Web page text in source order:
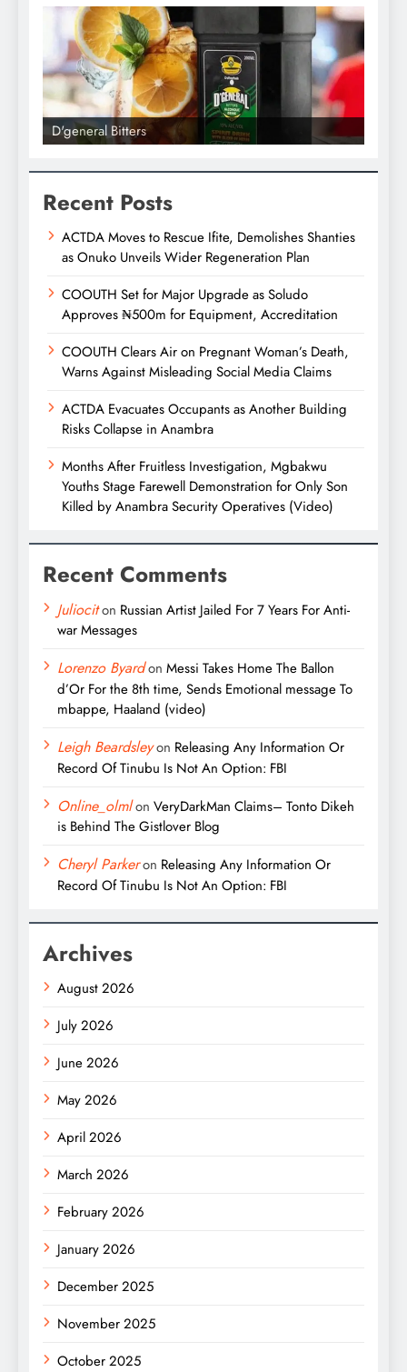
D'general Bitters
Recent Posts
ACTDA Moves to Rescue Ifite, Demolishes Shanties
as Onuko Unveils Wider Regeneration Plan
COOUTH Set for Major Upgrade as Soludo
Approves ₦500m for Equipment, Accreditation
COOUTH Clears Air on Pregnant Woman’s Death,
Warns Against Misleading Social Media Claims
ACTDA Evacuates Occupants as Another Building
Risks Collapse in Anambra
Months After Fruitless Investigation, Mgbakwu
Youths Stage Farewell Demonstration for Only Son
Killed by Anambra Security Operatives (Video)
Recent Comments
Juliociton Russian Artist Jailed For 7 Years For Anti-
war Messages
Lorenzo Byardon Messi Takes Home The Ballon
d’Or For the 8th time, Sends Emotional message To
mbappe, Haaland (video)
Leigh Beardsleyon Releasing Any Information Or
Record Of Tinubu Is Not An Option: FBI
Online_olmlon VeryDarkMan Claims– Tonto Dikeh
is Behind The Gistlover Blog
Cheryl Parkeron Releasing Any Information Or
Record Of Tinubu Is Not An Option: FBI
Archives
August 2026
July 2026
June 2026
May 2026
April 2026
March 2026
February 2026
January 2026
December 2025
November 2025
October 2025